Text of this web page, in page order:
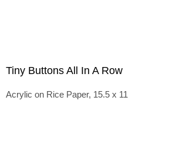
Tiny Buttons All In A Row
Acrylic on Rice Paper, 15.5 x 11